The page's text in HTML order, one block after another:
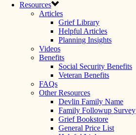
Resources
Articles
Grief Library
Helpful Articles
Planning Insights
Videos
Benefits
Social Security Benefits
Veteran Benefits
FAQs
Other Resources
Devlin Family Name
Family Followup Survey
Grief Bookstore
General Price List